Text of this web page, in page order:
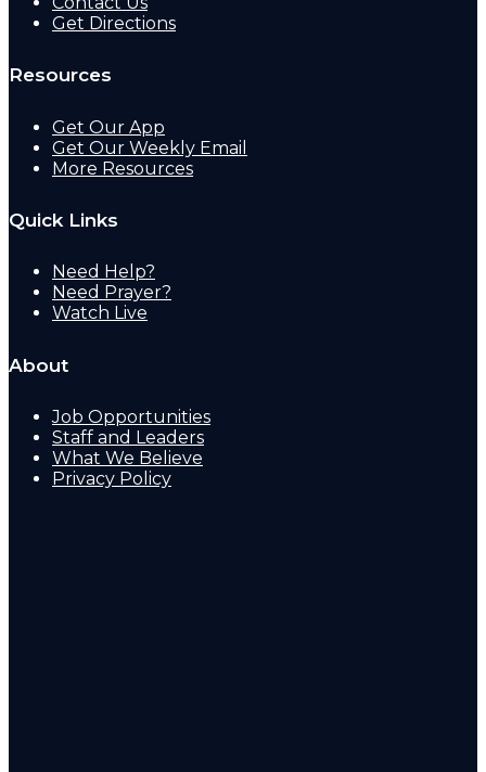
Get Directions
Resources
Get Our App
Get Our Weekly Email
More Resources
Quick Links
Need Help?
Need Prayer?
Watch Live
About
Job Opportunities
Staff and Leaders
What We Believe
Privacy Policy